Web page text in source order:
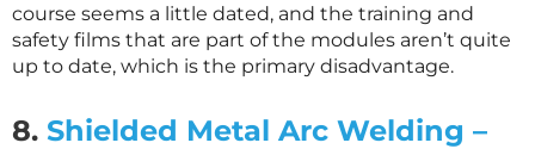
course seems a little dated, and the training and
safety films that are part of the modules aren’t quite
up to date, which is the primary disadvantage.
8. Shielded Metal Arc Welding –